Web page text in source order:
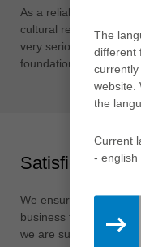
As a reliable
cultural responsibility
very seriously. Our
foundation for this.
Satisfied
We ensure the long-
business through a
we are successfully
The
different
website.
the
Current
- english